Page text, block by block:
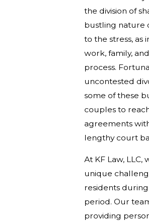
the division of
bustling nature
to the stress, as
work, family,
process.
uncontested
some of these
couples to
agreements
lengthy court
At KF Law, LLC,
unique
residents
period. Our
providing